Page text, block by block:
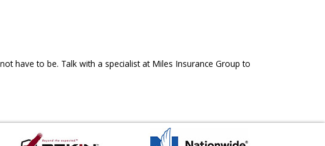
have to be. Talk with a specialist at Miles Insurance Group to